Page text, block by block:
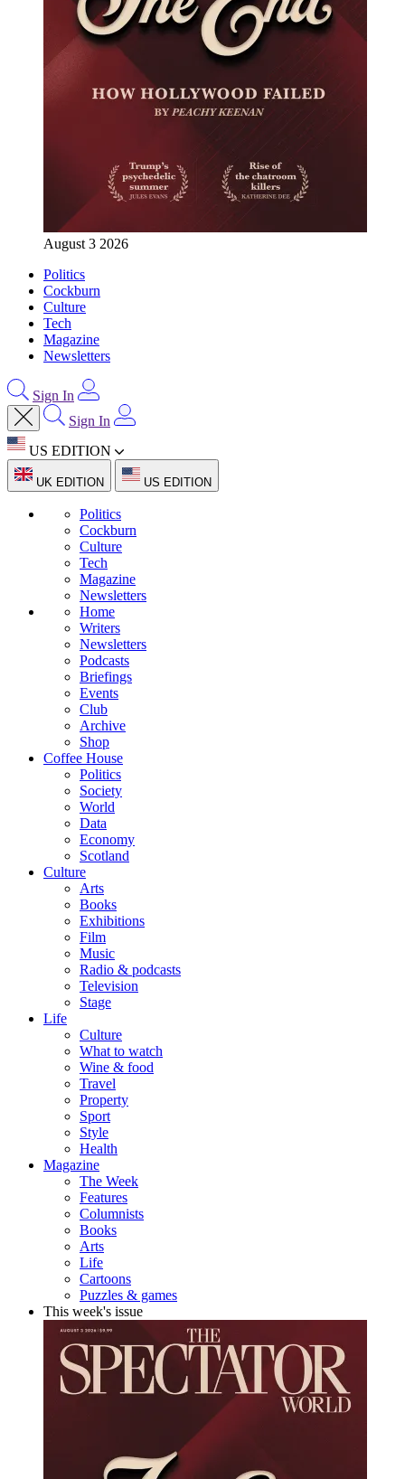
August 3 2026
Politics
Cockburn
Culture
Tech
Magazine
Newsletters
Sign In
Sign In
US EDITION
UK EDITION US EDITION
Politics
Cockburn
Culture
Tech
Magazine
Newsletters
Home
Writers
Newsletters
Podcasts
Briefings
Events
Club
Archive
Shop
Coffee House
Politics
Society
World
Data
Economy
Scotland
Culture
Arts
Books
Exhibitions
Film
Music
Radio & podcasts
Television
Stage
Life
Culture
What to watch
Wine & food
Travel
Property
Sport
Style
Health
Magazine
The Week
Features
Columnists
Books
Arts
Life
Cartoons
Puzzles & games
This week's issue